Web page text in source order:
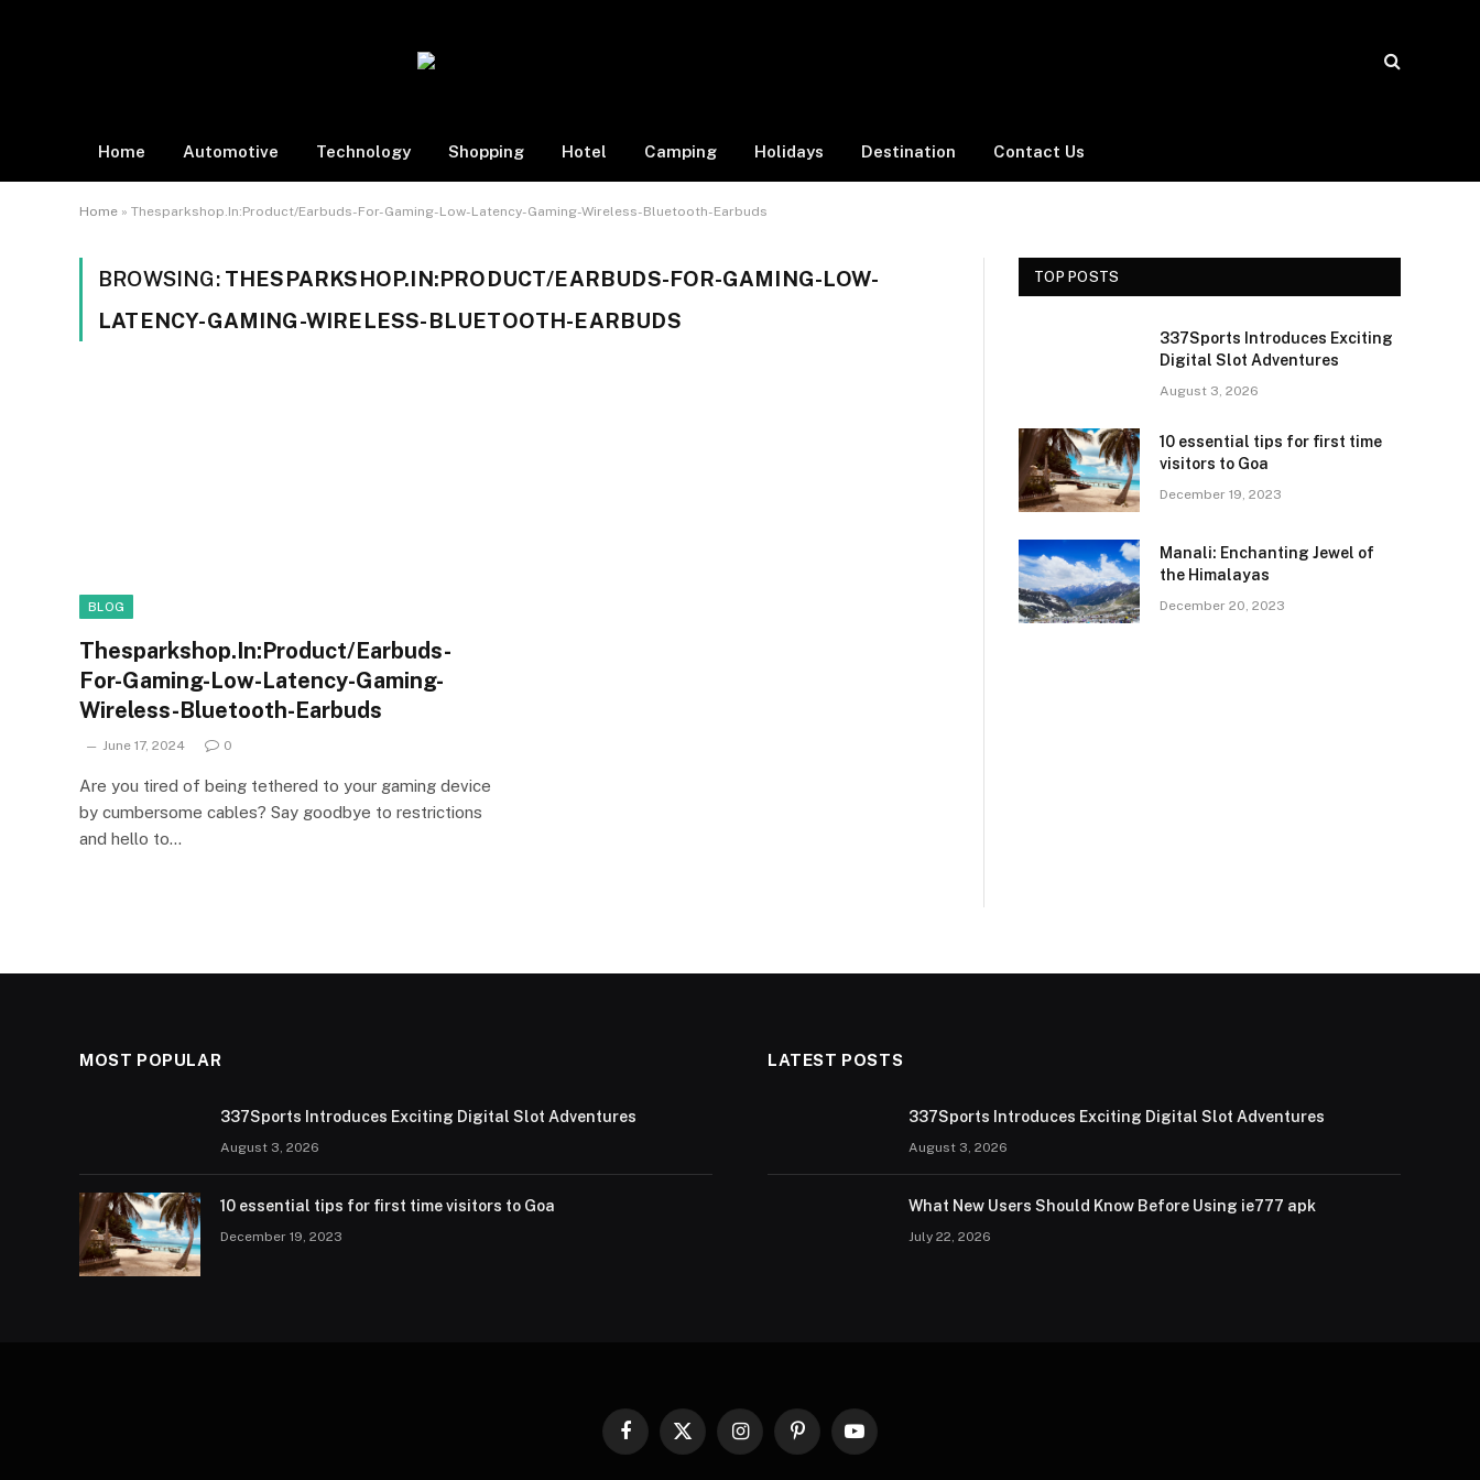
Home Automotive Technology Shopping Hotel Camping Holidays Destination Contact Us
Home » Thesparkshop.In:Product/Earbuds-For-Gaming-Low-Latency-Gaming-Wireless-Bluetooth-Earbuds
BROWSING: THESPARKSHOP.IN:PRODUCT/EARBUDS-FOR-GAMING-LOW-
LATENCY-GAMING-WIRELESS-BLUETOOTH-EARBUDS
BLOG
Thesparkshop.In:Product/Earbuds-
For-Gaming-Low-Latency-Gaming-
Wireless-Bluetooth-Earbuds
June 17, 2024 0
Are you tired of being tethered to your gaming device
by cumbersome cables? Say goodbye to restrictions
and hello to…
TOP POSTS
337Sports Introduces Exciting
Digital Slot Adventures
August 3, 2026
10 essential tips for first time
visitors to Goa
December 19, 2023
Manali: Enchanting Jewel of
the Himalayas
December 20, 2023
MOST POPULAR
337Sports Introduces Exciting Digital Slot Adventures
August 3, 2026
10 essential tips for first time visitors to Goa
December 19, 2023
LATEST POSTS
337Sports Introduces Exciting Digital Slot Adventures
August 3, 2026
What New Users Should Know Before Using ie777 apk
July 22, 2026
Facebook
X
InstagramPinterestYouTube